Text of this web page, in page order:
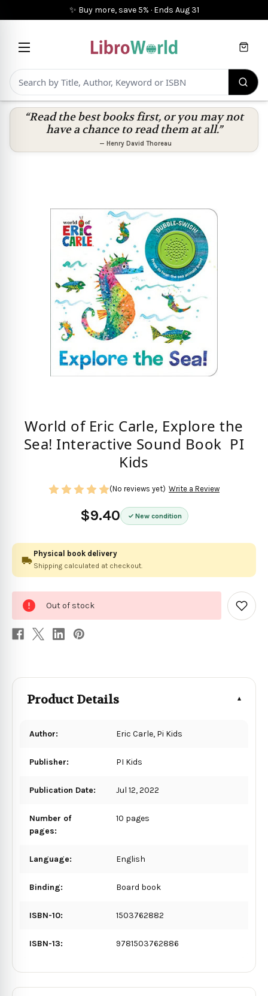
✨ Buy more, save 5% · Ends Aug 31
Cart
“Read the best books first, or you may not
have a chance to read them at all.”
— Henry David Thoreau
World of Eric Carle, Explore the
Sea! Interactive Sound Book  PI
Kids
$9.40 New condition
(No reviews yet) Write a Review
Physical book delivery
Shipping calculated at checkout.
stock
Out of stock
Add
to
Product Details
Author: Eric Carle, Pi Kids
Publisher: PI Kids
Publication Date: Jul 12, 2022
Number of
pages:
10 pages
Language: English
Binding: Board book
ISBN-10: 1503762882
ISBN-13: 9781503762886